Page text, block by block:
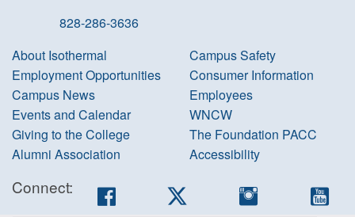
828-286-3636
About Isothermal
Employment Opportunities
Campus News
Events and Calendar
Giving to the College
Alumni Association
Campus Safety
Consumer Information
Employees
WNCW
The Foundation PACC
Accessibility
Connect: Facebook Instagram